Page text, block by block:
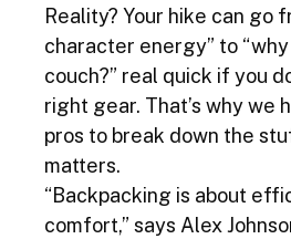
Reality? Your hike can go
character energy” to
couch?” real quick if you
right gear. That’s why we
pros to break down the
matters.
“Backpacking is about
comfort,” says Alex